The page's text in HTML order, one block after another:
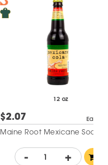
12 oz
$2.07 Each
Maine Root Mexicane Soda
- +